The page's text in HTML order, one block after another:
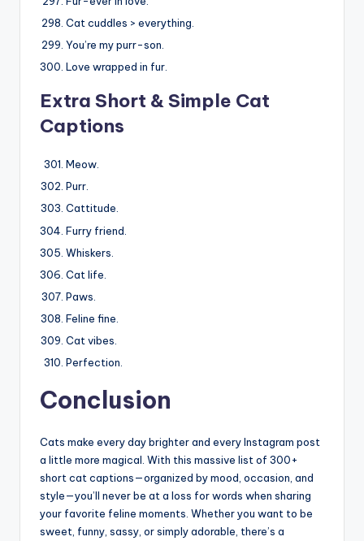
Cat cuddles > everything.
You’re my purr-son.
Love wrapped in fur.
Extra Short & Simple Cat
Captions
Meow.
Purr.
Cattitude.
Furry friend.
Whiskers.
Cat life.
Paws.
Feline fine.
Cat vibes.
Perfection.
Conclusion
Cats make every day brighter and every Instagram post
a little more magical. With this massive list of 300+
short cat captions—organized by mood, occasion, and
style—you’ll never be at a loss for words when sharing
your favorite feline moments. Whether you want to be
sweet, funny, sassy, or simply adorable, there’s a